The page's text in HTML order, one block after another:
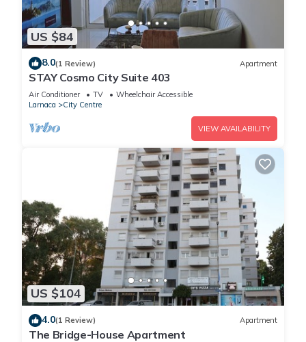
US $84
8.0(1 Review) Apartment
STAY Cosmo City Suite 403
Air Conditioner TV
Wheelchair Accessible
Larnaca
City Centre
VIEW AVAILABILITY
US $104
4.0(1 Review) Apartment
The Bridge-House Apartment